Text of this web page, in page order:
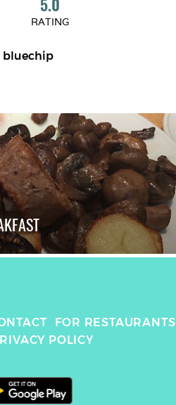
RATING
bluechip
FOR RESTAURANTS
POLICY